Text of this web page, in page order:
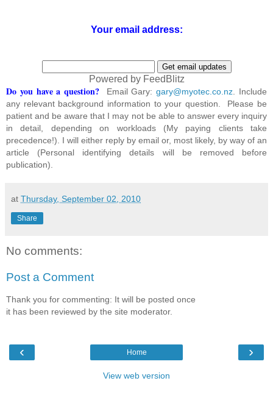
Your email address:
Powered by FeedBlitz
Do you have a question? Email Gary:gary@myotec.co.nz . Include
any relevant background information to your question. Please be
patient and be aware that I may not be able to answer every inquiry
in detail, depending on workloads (My paying clients take
precedence!). I will either reply by email or, most likely, by way of an
article (Personal identifying details will be removed before
publication).
at Thursday, September 02, 2010
Share
No comments:
Post a Comment
Thank you for commenting: It will be posted once
it has been reviewed by the site moderator.
‹ ›
Home
View web version